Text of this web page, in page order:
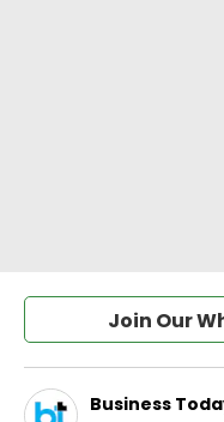
Join Our
Business